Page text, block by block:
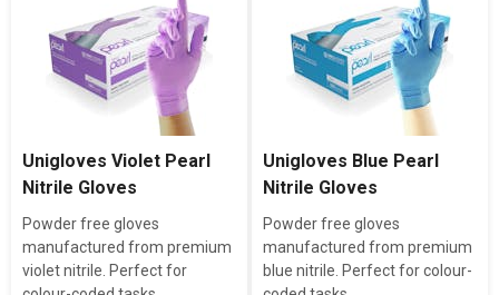
Unigloves Violet Pearl
Nitrile Gloves
Powder free gloves
manufactured from premium
violet nitrile. Perfect for
Unigloves Blue Pearl
Nitrile Gloves
Powder free gloves
manufactured from premium
blue nitrile. Perfect for colour-